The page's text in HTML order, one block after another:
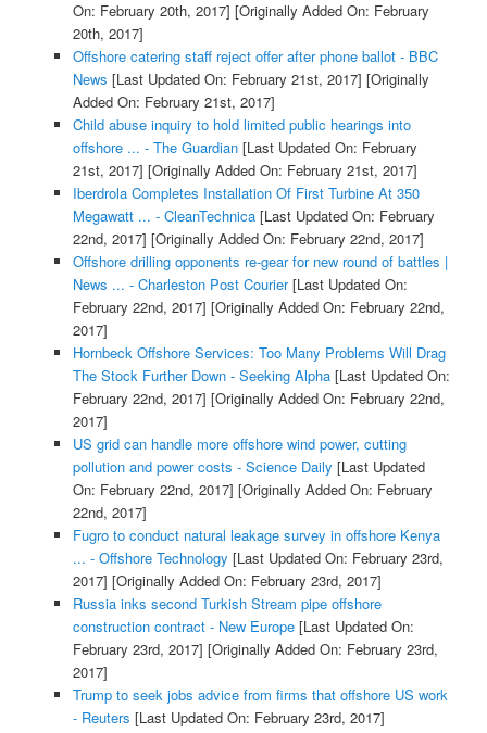
On: February 20th, 2017] [Originally Added On: February
20th, 2017]
Offshore catering staff reject offer after phone ballot - BBC
News [Last Updated On: February 21st, 2017] [Originally
Added On: February 21st, 2017]
Child abuse inquiry to hold limited public hearings into
offshore ... - The Guardian[Last Updated On: February
21st, 2017] [Originally Added On: February 21st, 2017]
Iberdrola Completes Installation Of First Turbine At 350
Megawatt ... - CleanTechnica[Last Updated On: February
22nd, 2017] [Originally Added On: February 22nd, 2017]
Offshore drilling opponents re-gear for new round of battles |
News ... - Charleston Post Courier[Last Updated On:
February 22nd, 2017] [Originally Added On: February 22nd,
2017]
Hornbeck Offshore Services: Too Many Problems Will Drag
The Stock Further Down - Seeking Alpha[Last Updated On:
February 22nd, 2017] [Originally Added On: February 22nd,
2017]
US grid can handle more offshore wind power, cutting
pollution and power costs - Science Daily [Last Updated
On: February 22nd, 2017] [Originally Added On: February
22nd, 2017]
Fugro to conduct natural leakage survey in offshore Kenya
... - Offshore Technology [Last Updated On: February 23rd,
2017] [Originally Added On: February 23rd, 2017]
Russia inks second Turkish Stream pipe offshore
construction contract - New Europe[Last Updated On:
February 23rd, 2017] [Originally Added On: February 23rd,
2017]
Trump to seek jobs advice from firms that offshore US work
- Reuters [Last Updated On: February 23rd, 2017]